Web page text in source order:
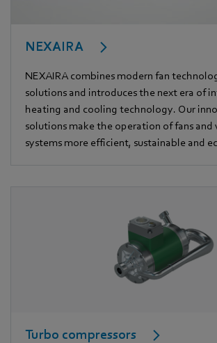
NEXAIRA
NEXAIRA combines modern fan
solutions and introduces the next era of
heating and cooling technology. Our
solutions make the operation of fans
systems more efficient, sustainable and
Turbo compressors